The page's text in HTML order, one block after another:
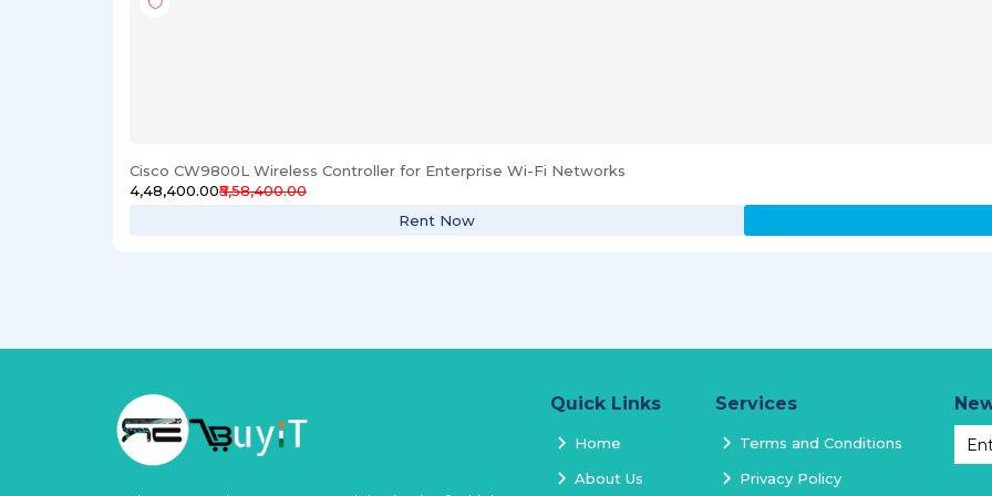
Cisco CW9800L Wireless Controller for Enterprise Wi-Fi Networks
₹4,48,400.00₹5,58,400.00
Rent Now
Quick Links
Home
About Us
Services
Terms and Conditions
Privacy Policy